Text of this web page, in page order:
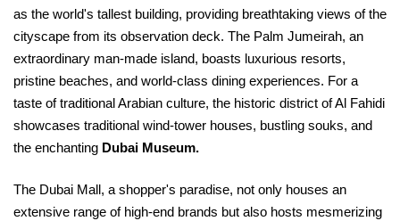
as the world's tallest building, providing breathtaking views of the
cityscape from its observation deck. The Palm Jumeirah, an
extraordinary man-made island, boasts luxurious resorts,
pristine beaches, and world-class dining experiences. For a
taste of traditional Arabian culture, the historic district of Al Fahidi
showcases traditional wind-tower houses, bustling souks, and
the enchanting Dubai Museum.
The Dubai Mall, a shopper's paradise, not only houses an
extensive range of high-end brands but also hosts mesmerizing